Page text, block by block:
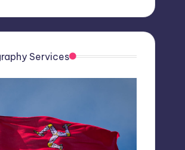
Services